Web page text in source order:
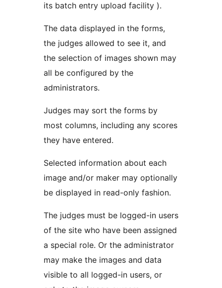
its batch entry upload facility ).
The data displayed in the forms,
the judges allowed to see it, and
the selection of images shown may
all be configured by the
administrators.
Judges may sort the forms by
most columns, including any scores
they have entered.
Selected information about each
image and/or maker may optionally
be displayed in read-only fashion.
The judges must be logged-in users
of the site who have been assigned
a special role. Or the administrator
may make the images and data
visible to all logged-in users, or